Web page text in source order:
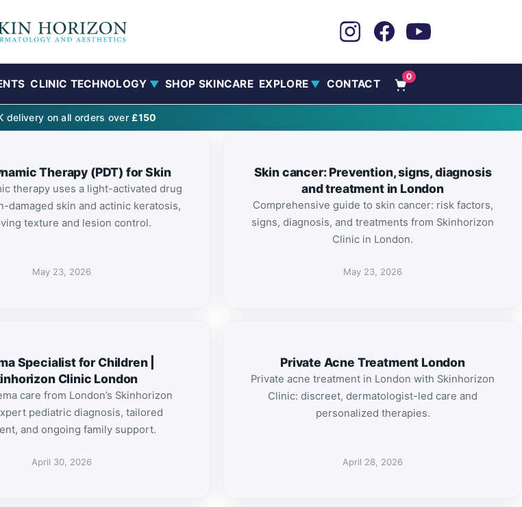
CLINIC TECHNOLOGY ▼ SHOP SKINCARE EXPLORE ▼ CONTACT
0
delivery on all orders over £150
Therapy (PDT) for Skin
therapy uses a light-activated drug
damaged skin and actinic keratosis,
texture and lesion control.
May 23, 2026
Skin cancer: Prevention, signs, diagnosis
and treatment in London
Comprehensive guide to skin cancer: risk factors,
signs, diagnosis, and treatments from Skinhorizon
Clinic in London.
May 23, 2026
Specialist for Children |
Clinic London
care from London’s Skinhorizon
pediatric diagnosis, tailored
and ongoing family support.
April 30, 2026
Private Acne Treatment London
Private acne treatment in London with Skinhorizon
Clinic: discreet, dermatologist-led care and
personalized therapies.
April 28, 2026